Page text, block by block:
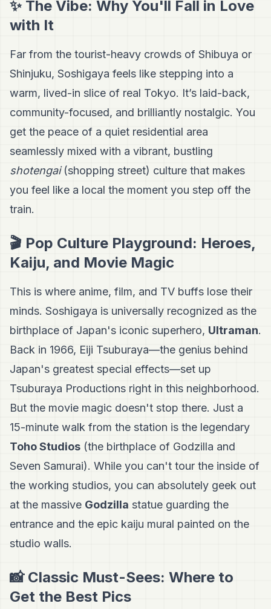
✨ The Vibe: Why You'll Fall in Love
with It
Far from the tourist-heavy crowds of Shibuya or
Shinjuku, Soshigaya feels like stepping into a
warm, lived-in slice of real Tokyo. It’s laid-back,
community-focused, and brilliantly nostalgic. You
get the peace of a quiet residential area
seamlessly mixed with a vibrant, bustling
shotengai(shopping street) culture that makes
you feel like a local the moment you step off the
train.
🎬 Pop Culture Playground: Heroes,
Kaiju, and Movie Magic
This is where anime, film, and TV buffs lose their
minds. Soshigaya is universally recognized as the
birthplace of Japan's iconic superhero, Ultraman.
Back in 1966, Eiji Tsuburaya—the genius behind
Japan's greatest special effects—set up
Tsuburaya Productions right in this neighborhood.
But the movie magic doesn't stop there. Just a
15-minute walk from the station is the legendary
Toho Studios (the birthplace of Godzilla and
Seven Samurai). While you can't tour the inside of
the working studios, you can absolutely geek out
at the massive Godzilla statue guarding the
entrance and the epic kaiju mural painted on the
studio walls.
📸 Classic Must-Sees: Where to
Get the Best Pics